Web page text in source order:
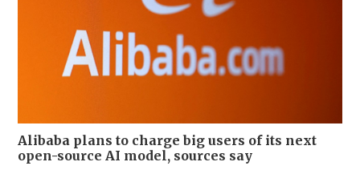
Alibaba plans to charge big users of its next
open-source AI model, sources say